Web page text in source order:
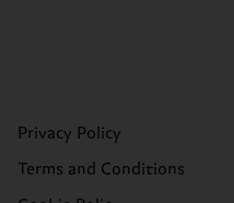
Privacy Policy
Terms and Conditions